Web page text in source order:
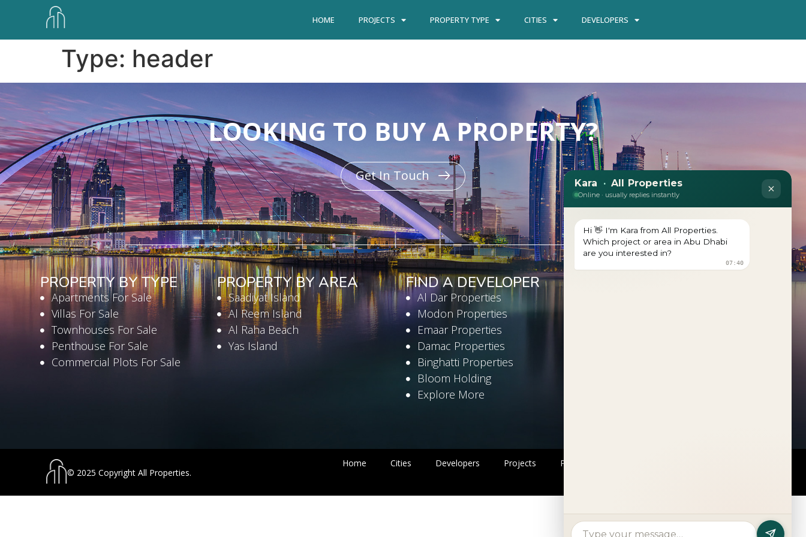
HOME PROJECTS PROPERTY TYPE CITIES DEVELOPERS
Type: header
LOOKING TO BUY A PROPERTY?
Get In Touch
PROPERTY BY TYPE
Apartments For Sale
Villas For Sale
Townhouses For Sale
Penthouse For Sale
Commercial Plots For Sale
PROPERTY BY AREA
Saadiyat Island
Al Reem Island
Al Raha Beach
Yas Island
FIND A DEVELOPER
Al Dar Properties
Modon Properties
Emaar Properties
Damac Properties
Binghatti Properties
Bloom Holding
Explore More
© 2025 Copyright All Properties.
Home Cities Developers Projects Privacy Policy